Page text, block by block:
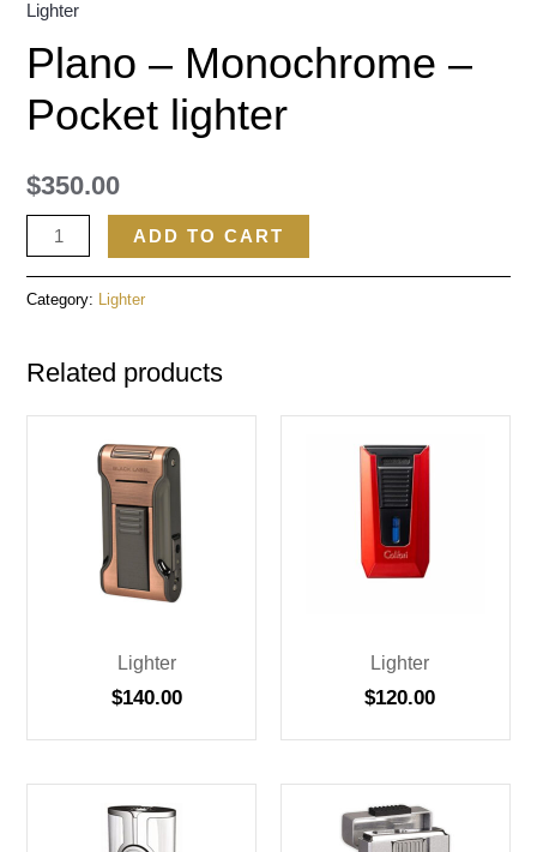
Lighter
Plano – Monochrome –
Pocket lighter
$350.00
ADD TO CART
Category: Lighter
Related products
Lighter
$140.00
Lighter
$120.00